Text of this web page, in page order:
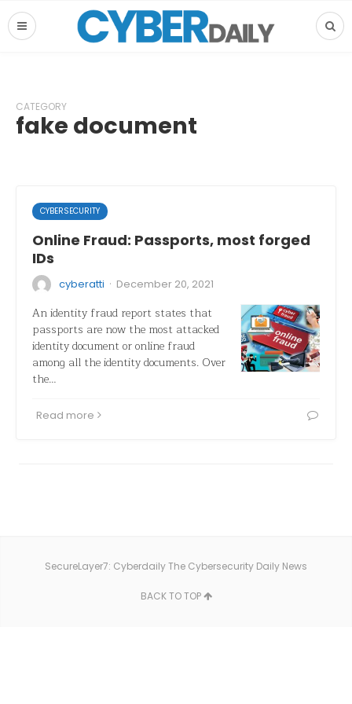
CATEGORY
fake document
CYBERSECURITY
Online Fraud: Passports, most forged
IDs
cyberatti · December 20, 2021
An identity fraud report states that
passports are now the most attacked
identity document or online fraud
among all the identity documents. Over
the…
Read more
SecureLayer7: Cyberdaily The Cybersecurity Daily News
BACK TO TOP